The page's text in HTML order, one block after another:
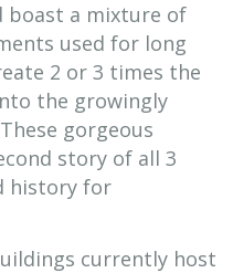
boast a mixture of
used for long
2 or 3 times the
the growingly
gorgeous
story of all 3
history for
currently host